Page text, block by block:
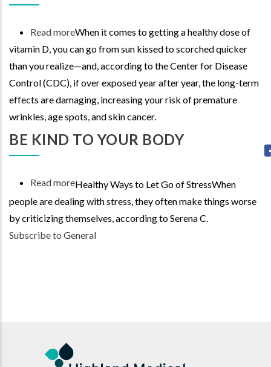
Read moreabout
What
the
SPF
means
in
your
When it comes to getting a healthy dose of
vitamin D, you can go from sun kissed to scorched quicker
than you realize—and, according to the Center for Disease
Control (CDC), if over exposed year after year, the long-term
effects are damaging, increasing your risk of premature
wrinkles, age spots, and skin cancer.
BE KIND TO YOUR BODY
Read moreabout
Be
Kind
to
Healthy Ways to Let Go of StressWhen
people are dealing with stress, they often make things worse
by criticizing themselves, according to Serena C.
Subscribe to General